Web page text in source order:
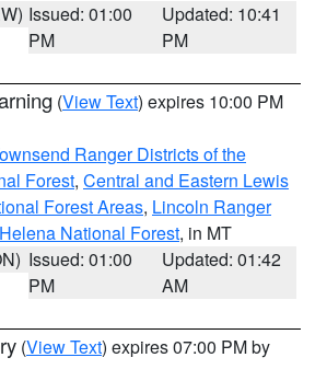
Issued: 01:00
PM
Updated: 10:41
PM
(View Text) expires 10:00 PM
Ranger Districts of the
Forest, Central and Eastern Lewis
Forest Areas, Lincoln Ranger
National Forest, in MT
Issued: 01:00
PM
Updated: 01:42
AM
(View Text) expires 07:00 PM by